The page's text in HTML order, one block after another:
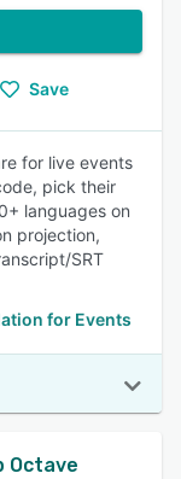
Save
for live events
pick their
languages on
projection,
SRT
for Events
Octave